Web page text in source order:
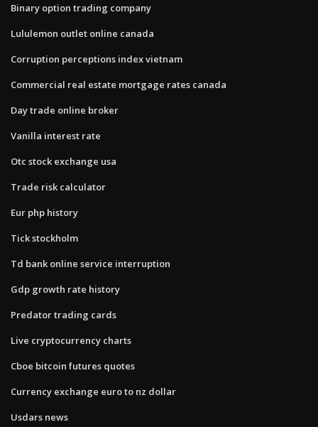
Binary option trading company
Lululemon outlet online canada
Corruption perceptions index vietnam
Commercial real estate mortgage rates canada
Day trade online broker
Vanilla interest rate
Otc stock exchange usa
Trade risk calculator
Eur php history
Tick stockholm
Td bank online service interruption
Gdp growth rate history
Predator trading cards
Live cryptocurrency charts
Cboe bitcoin futures quotes
Currency exchange euro to nz dollar
Usdars news